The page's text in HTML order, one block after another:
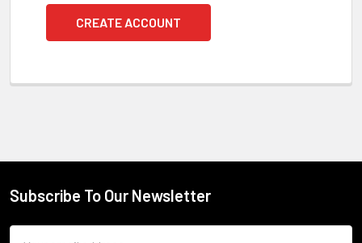
CREATE ACCOUNT
Footer
Subscribe To Our Newsletter